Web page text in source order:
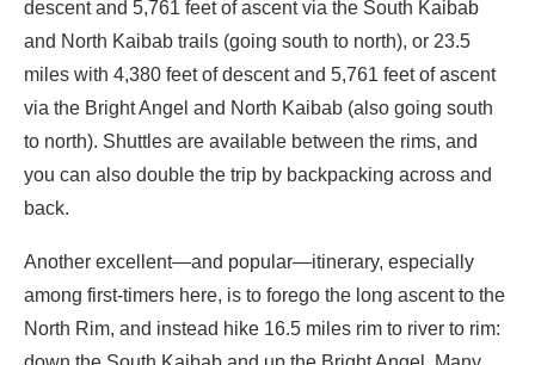
descent and 5,761 feet of ascent via the South Kaibab
and North Kaibab trails (going south to north), or 23.5
miles with 4,380 feet of descent and 5,761 feet of ascent
via the Bright Angel and North Kaibab (also going south
to north). Shuttles are available between the rims, and
you can also double the trip by backpacking across and
back.
Another excellent—and popular—itinerary, especially
among first-timers here, is to forego the long ascent to the
North Rim, and instead hike 16.5 miles rim to river to rim: